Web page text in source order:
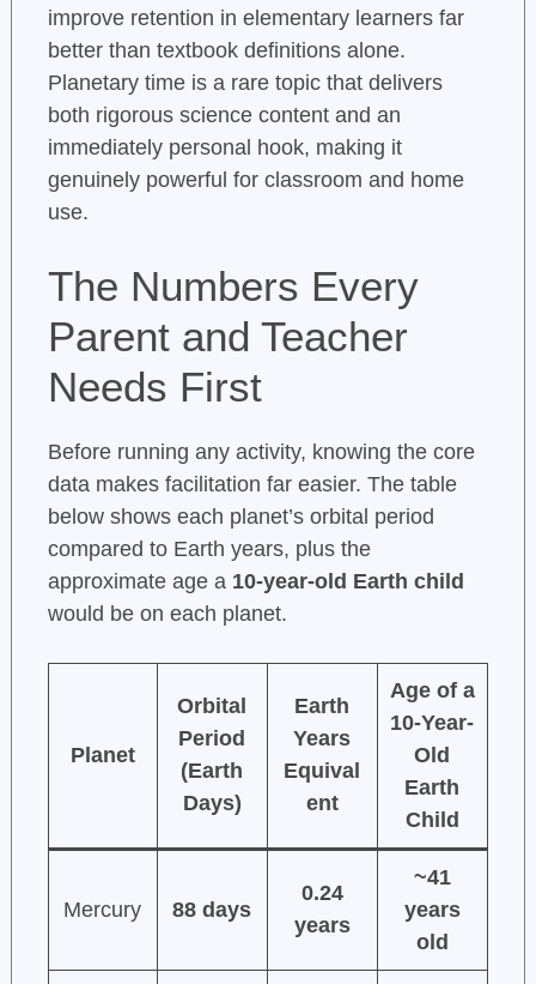
improve retention in elementary learners far
better than textbook definitions alone.
Planetary time is a rare topic that delivers
both rigorous science content and an
immediately personal hook, making it
genuinely powerful for classroom and home
use.
The Numbers Every
Parent and Teacher
Needs First
Before running any activity, knowing the core
data makes facilitation far easier. The table
below shows each planet’s orbital period
compared to Earth years, plus the
approximate age a 10-year-old Earth child
would be on each planet.
Planet
Orbital
Period
(Earth
Days)
Earth
Years
Equival
ent
Age of a
10-Year-
Old
Earth
Child
Mercury 88 days
0.24
years
~41
years
old